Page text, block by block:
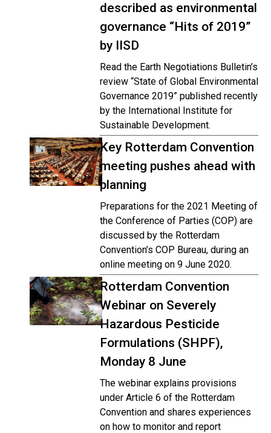
described as environmental
governance “Hits of 2019”
by IISD
Read the Earth Negotiations Bulletin’s
review “State of Global Environmental
Governance 2019” published recently
by the International Institute for
Sustainable Development.
Key Rotterdam Convention
meeting pushes ahead with
planning
Preparations for the 2021 Meeting of
the Conference of Parties (COP) are
discussed by the Rotterdam
Convention’s COP Bureau, during an
online meeting on 9 June 2020.
Rotterdam Convention
Webinar on Severely
Hazardous Pesticide
Formulations (SHPF),
Monday 8 June
The webinar explains provisions
under Article 6 of the Rotterdam
Convention and shares experiences
on how to monitor and report